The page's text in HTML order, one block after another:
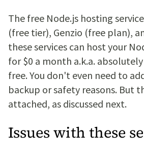
The free Node.js hosting
(free tier), Genzio (free plan),
these services can host your
for $0 a month a.k.a.
free. You don't even need to
backup or safety reasons. But
attached, as discussed next.
Issues with these